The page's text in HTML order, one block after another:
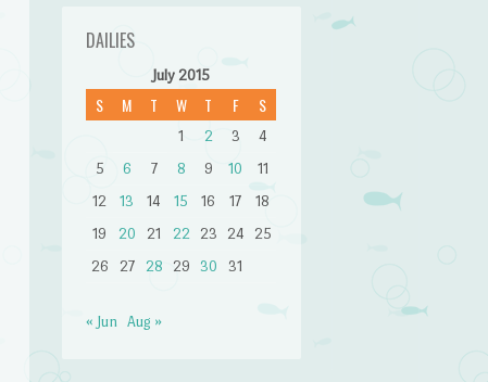
DAILIES
July 2015
S M T W T F S
1 2 3
4
5
6 7 8 9 10
11
12
13 14 15 16 17
18
19
20 21 22 23 24
25
26
27 28 29 30 31
« Jun Aug »